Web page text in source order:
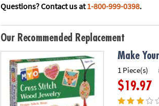
Questions? Contact us at1-800-999-0398.
Our Recommended Replacement
Make
1 Piece(s)
$19.97